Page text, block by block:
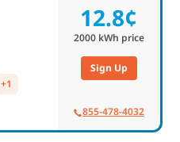
+1
12.8¢
2000kWh price
Sign Up
855-478-4032